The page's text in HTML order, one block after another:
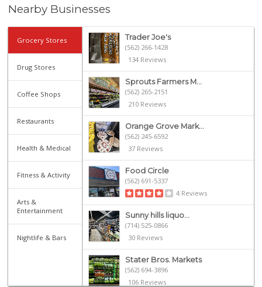
Nearby Businesses
Grocery Stores
Drug Stores
Coffee Shops
Restaurants
Health & Medical
Fitness & Activity
Arts &
Entertainment
Nightlife & Bars
Trader Joe's
(562) 266-1428
134 Reviews
Sprouts Farmers M...
(562) 265-2151
210 Reviews
Orange Grove Mark...
(562) 245-6592
37 Reviews
Food Circle
(562) 691-5337
4 Reviews
Sunny hills liquo...
(714) 525-0866
30 Reviews
Stater Bros. Markets
(562) 694-3896
106 Reviews